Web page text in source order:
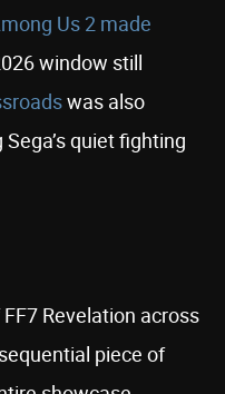
Us 2 made
window still
was also
quiet fighting
Revelation across
piece of